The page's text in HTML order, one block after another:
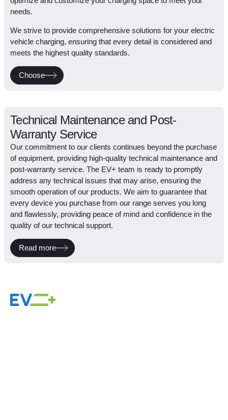
needs.
We strive to provide comprehensive solutions for your electric
vehicle charging, ensuring that every detail is considered and
meets the highest quality standards.
Choose
Technical Maintenance and Post-
Warranty Service
Our commitment to our clients continues beyond the purchase
of equipment, providing high-quality technical maintenance and
post-warranty service. The EV+ team is ready to promptly
address any technical issues that may arise, ensuring the
smooth operation of our products. We aim to guarantee that
every device you purchase from our range serves you long
and flawlessly, providing peace of mind and confidence in the
quality of our technical support.
Read more